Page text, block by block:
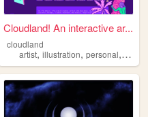
warriorcats
Cloudland! An interactive ar...
cloudland
artist,illustration,personal,